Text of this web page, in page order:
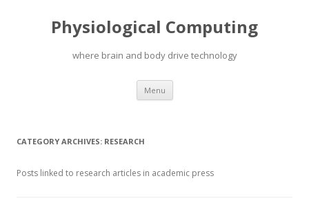
Physiological Computing
where brain and body drive technology
Menu Skip
content
CATEGORY ARCHIVES: RESEARCH
Posts linked to research articles in academic press